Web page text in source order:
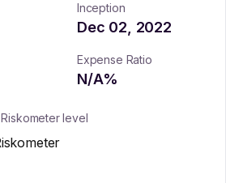
Inception
Dec 02, 2022
Expense Ratio
N/A%
Riskometer level